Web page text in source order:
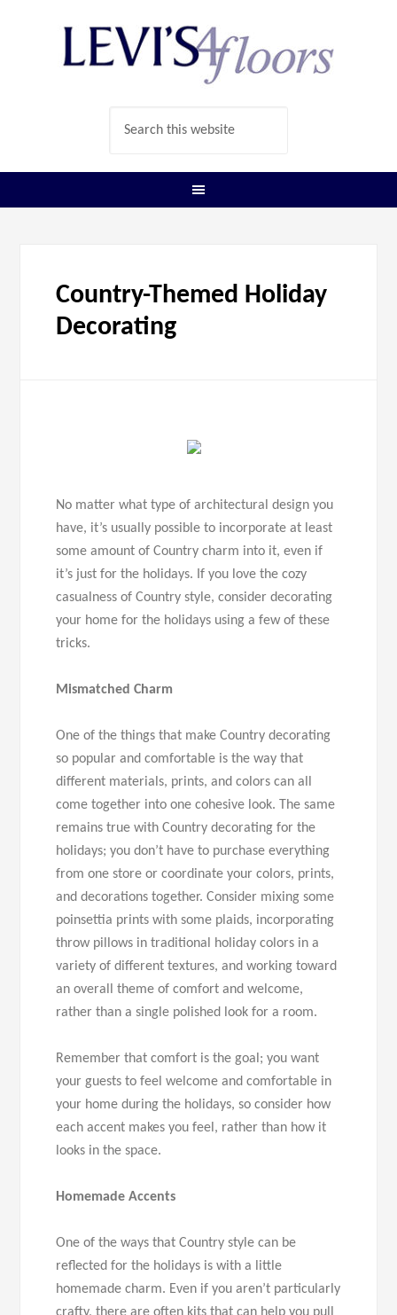
Country-Themed Holiday
Decorating
No matter what type of architectural design you
have, it’s usually possible to incorporate at least
some amount of Country charm into it, even if
it’s just for the holidays. If you love the cozy
casualness of Country style, consider decorating
your home for the holidays using a few of these
tricks.
Mismatched Charm
One of the things that make Country decorating
so popular and comfortable is the way that
different materials, prints, and colors can all
come together into one cohesive look. The same
remains true with Country decorating for the
holidays; you don’t have to purchase everything
from one store or coordinate your colors, prints,
and decorations together. Consider mixing some
poinsettia prints with some plaids, incorporating
throw pillows in traditional holiday colors in a
variety of different textures, and working toward
an overall theme of comfort and welcome,
rather than a single polished look for a room.
Remember that comfort is the goal; you want
your guests to feel welcome and comfortable in
your home during the holidays, so consider how
each accent makes you feel, rather than how it
looks in the space.
Homemade Accents
One of the ways that Country style can be
reflected for the holidays is with a little
homemade charm. Even if you aren’t particularly